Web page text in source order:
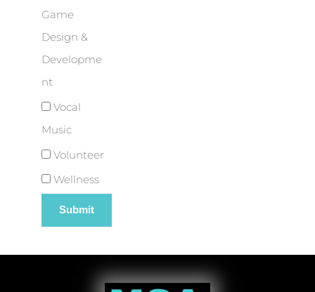
Game
Design &
Developme
nt
Vocal
Music
Volunteer
Wellness